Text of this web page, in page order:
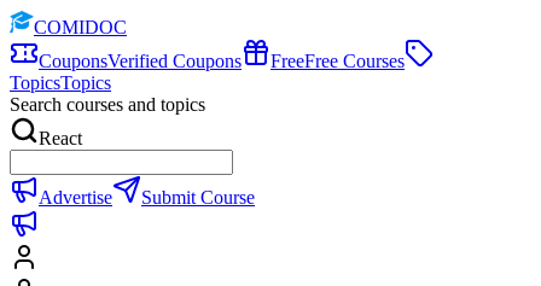
COMIDOC
CouponsVerified Coupons FreeFree Courses
TopicsTopics
Search courses and topics
React
Advertise Submit Course